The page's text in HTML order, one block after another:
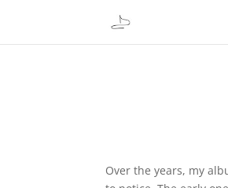
Over the years, my